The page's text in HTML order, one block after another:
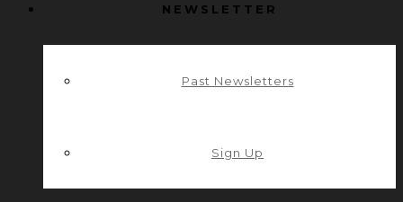
NEWSLETTER
Past Newsletters
Sign Up